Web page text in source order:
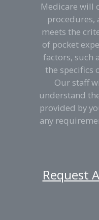
Medicare will
procedures,
meets the
of pocket
factors, such
the specifics
Our staff
understand
provided by
any
Request